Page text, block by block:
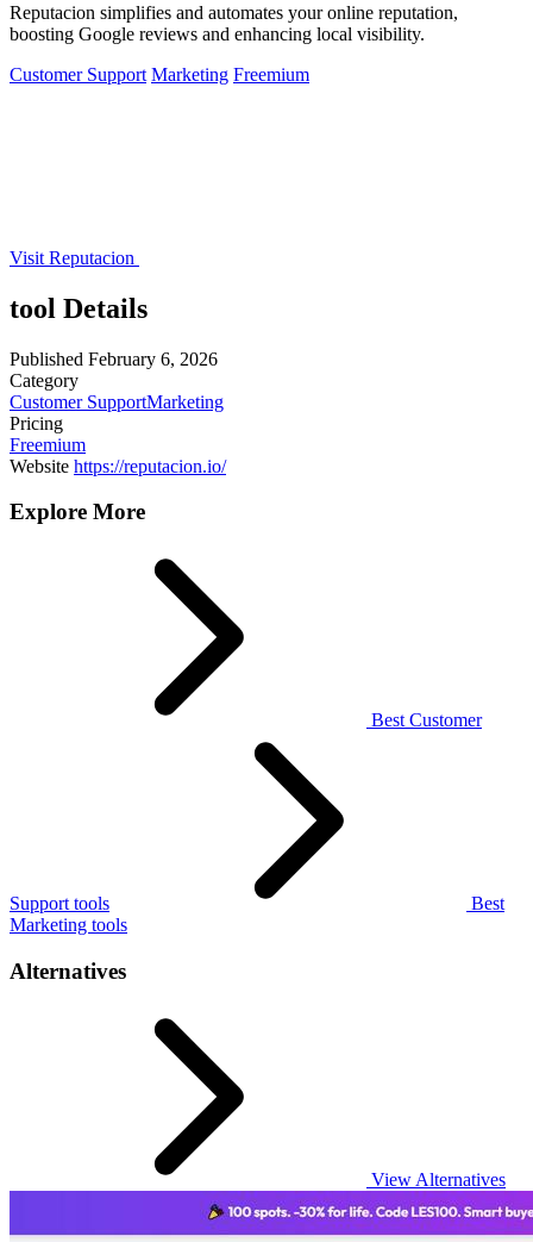
Reputacion simplifies and automates your online reputation,
boosting Google reviews and enhancing local visibility.
Customer Support Marketing Freemium
Visit Reputacion
tool Details
Published February 6, 2026
Category
Customer SupportMarketing
Pricing
Freemium
Website https://reputacion.io/
Explore More
Best Customer
Support tools
Best
Marketing tools
Alternatives
View Alternatives